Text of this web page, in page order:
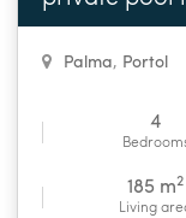
Palma, Portol
4
185 m2
Living